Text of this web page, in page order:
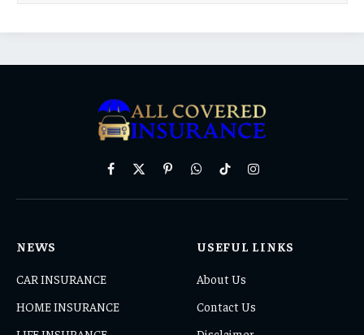
Facebook
X
PinterestWhatsAppTikTokInstagram
NEWS
CAR INSURANCE
HOME INSURANCE
USEFUL LINKS
About Us
Contact Us